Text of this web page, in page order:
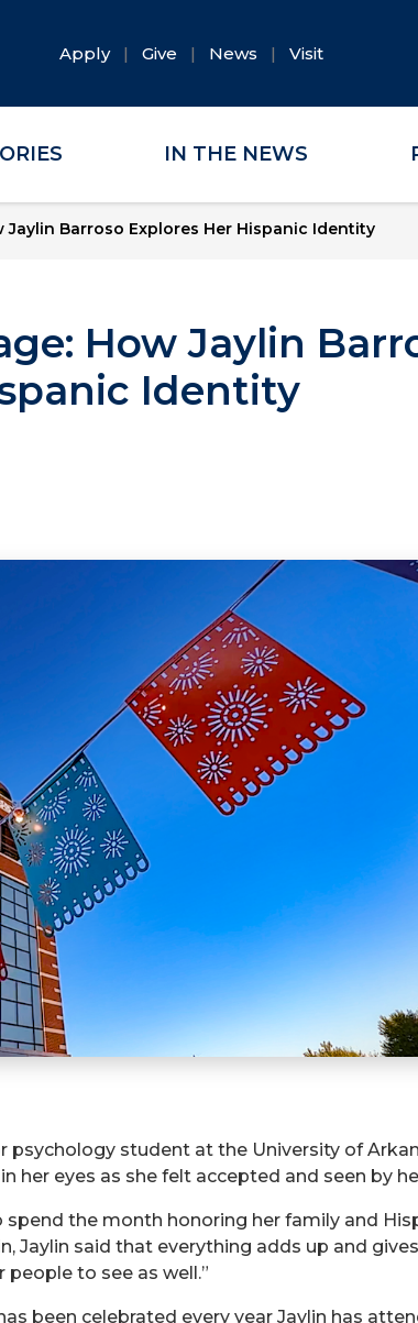
Apply Give News Visit
IN THE NEWS
Jaylin Barroso Explores Her Hispanic Identity
How Jaylin
Identity
psychology student at the University of
her eyes as she felt accepted and seen by
spend the month honoring her family and
Jaylin said that everything adds up and
to see as well.”
been celebrated every year Jaylin has